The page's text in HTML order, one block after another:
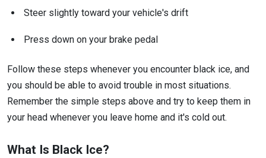
Steer slightly toward your vehicle's drift
Press down on your brake pedal
Follow these steps whenever you encounter black ice, and
you should be able to avoid trouble in most situations.
Remember the simple steps above and try to keep them in
your head whenever you leave home and it's cold out.
What Is Black Ice?